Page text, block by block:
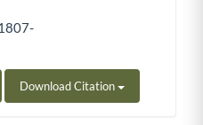
Download Citation